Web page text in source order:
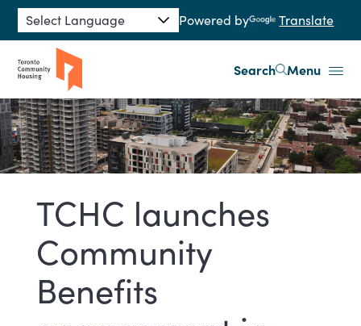
Skip to main content
Powered by Translate
Search Menu
TCHC launches
Community
Benefits